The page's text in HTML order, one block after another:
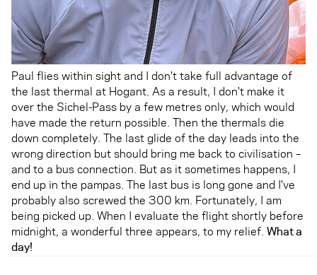
Paul flies within sight and I don't take full advantage of
the last thermal at Hogant. As a result, I don't make it
over the Sichel-Pass by a few metres only, which would
have made the return possible. Then the thermals die
down completely. The last glide of the day leads into the
wrong direction but should bring me back to civilisation –
and to a bus connection. But as it sometimes happens, I
end up in the pampas. The last bus is long gone and I've
probably also screwed the 300 km. Fortunately, I am
being picked up. When I evaluate the flight shortly before
midnight, a wonderful three appears, to my relief. What a
day!